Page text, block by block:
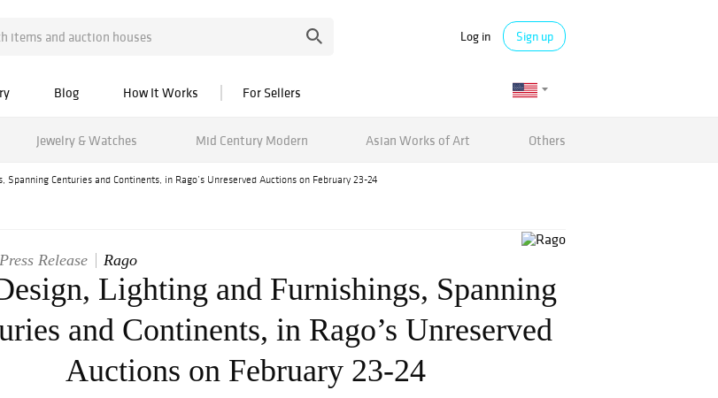
Log in Sign up
Blog How It Works For Sellers
Jewelry & Watches Mid Century Modern Asian Works of Art Others
Centuries and Continents, in Rago’s Unreserved Auctions on February 23-24
Release Rago
Lighting and Furnishings, Spanning
and Continents, in Rago’s Unreserved
Auctions on February 23-24